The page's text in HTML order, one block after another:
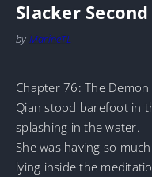
Slacker Second
by MarineTL
Chapter 76: The
Qian stood barefoot in
splashing in the water.
She was having so
lying inside the